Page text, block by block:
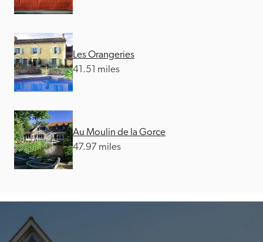
Les Orangeries
41.51 miles
Au Moulin de la Gorce
47.97 miles